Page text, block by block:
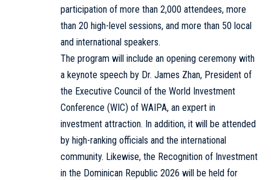
participation of more than 2,000 attendees, more
than 20 high-level sessions, and more than 50 local
and international speakers.
The program will include an opening ceremony with
a keynote speech by Dr. James Zhan, President of
the Executive Council of the World Investment
Conference (WIC) of WAIPA, an expert in
investment attraction. In addition, it will be attended
by high-ranking officials and the international
community. Likewise, the Recognition of Investment
in the Dominican Republic 2026 will be held for